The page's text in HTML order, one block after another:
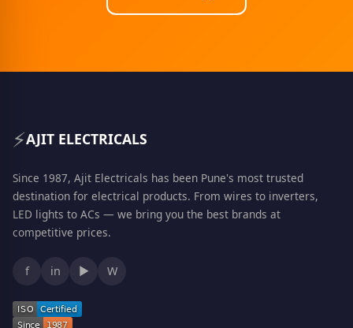
⚡AJIT ELECTRICALS
Since 1987, Ajit Electricals has been Pune's most trusted
destination for electrical products. From wires to inverters,
LED lights to ACs — we bring you the best brands at
competitive prices.
f in ▶ W